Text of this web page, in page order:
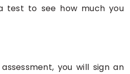
test to see how much you
you will sign an